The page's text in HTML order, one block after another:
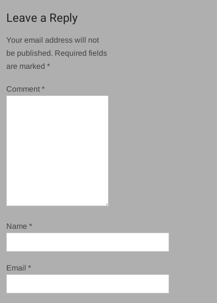
Leave a Reply
Your email address will not
be published. Required fields
are marked*
Comment*
Name*
Email*